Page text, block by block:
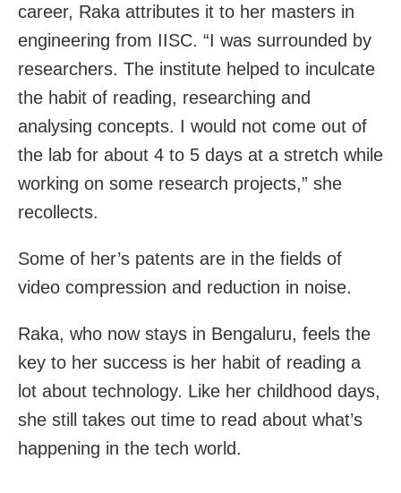
career, Raka attributes it to her masters in
engineering from IISC. “I was surrounded by
researchers. The institute helped to inculcate
the habit of reading, researching and
analysing concepts. I would not come out of
the lab for about 4 to 5 days at a stretch while
working on some research projects,” she
recollects.
Some of her’s patents are in the fields of
video compression and reduction in noise.
Raka, who now stays in Bengaluru, feels the
key to her success is her habit of reading a
lot about technology. Like her childhood days,
she still takes out time to read about what’s
happening in the tech world.